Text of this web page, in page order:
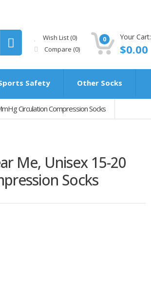
Wish List (0)
Compare (0)
0 Your Cart:
$0.00
Safety Other Socks
Circulation Compression Socks
Me, Unisex 15-20
Socks